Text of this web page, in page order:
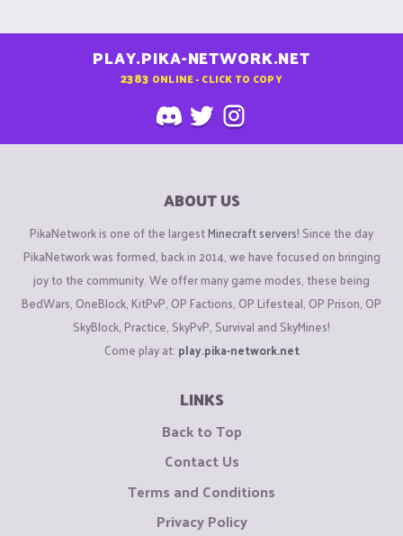
PLAY.PIKA-NETWORK.NET
2383 ONLINE - CLICK TO COPY
ABOUT US
PikaNetwork is one of the largestMinecraft servers! Since the day
PikaNetwork was formed, back in 2014, we have focused on bringing
joy to the community. We offer many game modes, these being
BedWars, OneBlock, KitPvP, OP Factions, OP Lifesteal, OP Prison, OP
SkyBlock, Practice, SkyPvP, Survival and SkyMines!
Come play at: play.pika-network.net
LINKS
Back to Top
Contact Us
Terms and Conditions
Privacy Policy